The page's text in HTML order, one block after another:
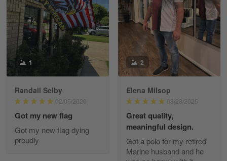
May 8
I received my order from Gearvet and I…
Reply from Gearvet May 88
Read more
George Justice
Excellent Product and Service
Apr 30
Read more
1
Randall Selby
02/05/2026
Got my new flag
Got my new flag dying
proudly
2
Elena Milsop
03/28/2025
Great quality,
meaningful design.
Got a polo for my retired
Marine husband and he